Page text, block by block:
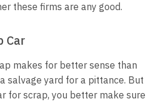
these firms are any good.
Car
makes for better sense than
salvage yard for a pittance. But
for scrap, you better make sure